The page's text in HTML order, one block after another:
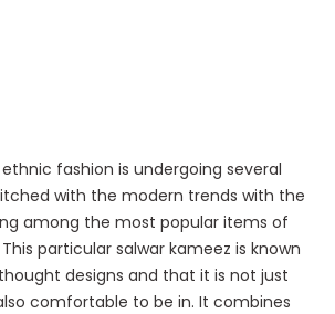
fashion is undergoing several
with the modern trends with the
among the most popular items of
particular salwar kameez is known
designs and that it is not just
comfortable to be in. It combines